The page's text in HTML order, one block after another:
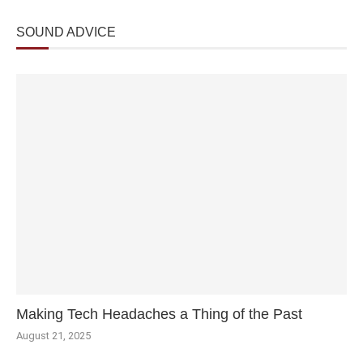
SOUND ADVICE
Making Tech Headaches a Thing of the Past
August 21, 2025